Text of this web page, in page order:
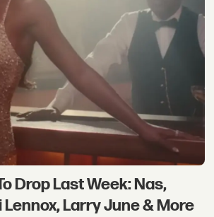
Drop Last Week: Nas,
Larry June & More